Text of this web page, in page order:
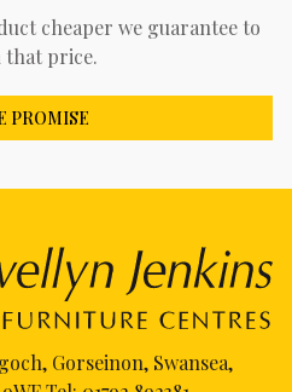
cheaper we guarantee to
that price.
PROMISE
Gorseinon, Swansea,